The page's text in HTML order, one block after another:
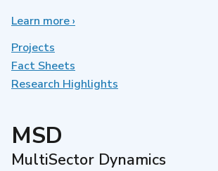
Learn moreabout
Model
Analysis
›
Projects
Fact Sheets
Research Highlights
MSD
MultiSector Dynamics